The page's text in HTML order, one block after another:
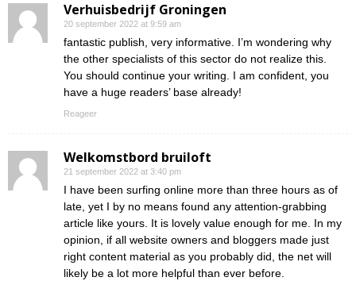
Verhuisbedrijf Groningen
20 september 2022 at 9:59 am
fantastic publish, very informative. I’m wondering why
the other specialists of this sector do not realize this.
You should continue your writing. I am confident, you
have a huge readers’ base already!
Reageer
Welkomstbord bruiloft
21 september 2022 at 3:40 pm
I have been surfing online more than three hours as of
late, yet I by no means found any attention-grabbing
article like yours. It is lovely value enough for me. In my
opinion, if all website owners and bloggers made just
right content material as you probably did, the net will
likely be a lot more helpful than ever before.